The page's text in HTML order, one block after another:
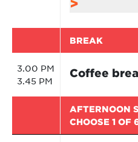
BREAK
3.00 PM
3.45 PM
Coffee
AFTERNOON
CHOOSE 1 OF